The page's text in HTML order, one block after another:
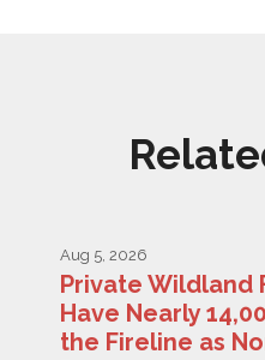
Aug 5, 2026
Private Wildland
Have Nearly
the Fireline as